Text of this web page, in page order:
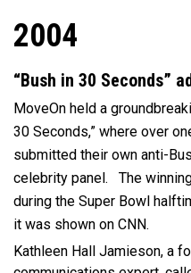
2004
“Bush in 30 Seconds”
MoveOn held a
30 Seconds,” where over
submitted their own anti-
celebrity panel. The
during the Super Bowl
it was shown on CNN.
Kathleen Hall Jamieson, a